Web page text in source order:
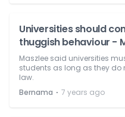
Universities should
thuggish behaviour -
Maszlee said universities
students as long as they do
law.
Bernama ⋅ 7 years ago